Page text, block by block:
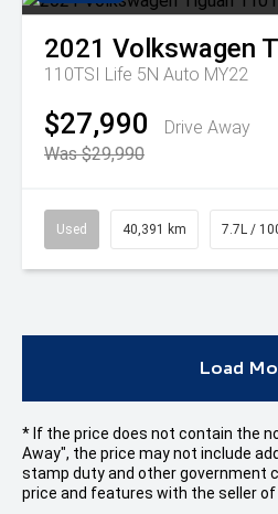
2021 Volkswagen
110TSI Life 5N Auto MY22
$27,990
Drive Away
Was $29,990
Used 40,391 km 7.7L /
Load
* If the price does not contain the
Away", the price may not include
stamp duty and other government
price and features with the seller of